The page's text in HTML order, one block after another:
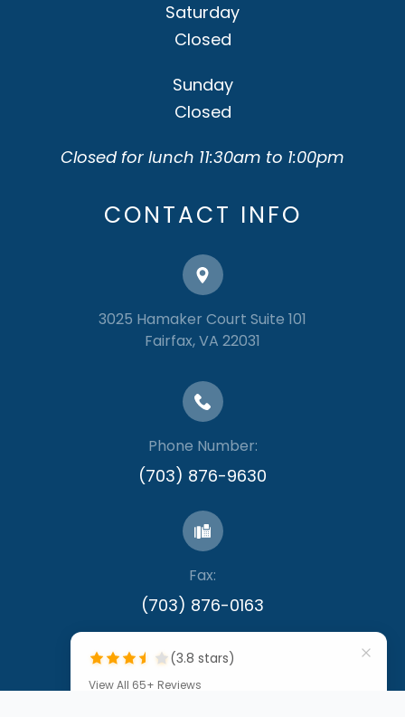
Saturday
Closed
Sunday
Closed
Closed for lunch 11:30am to 1:00pm
CONTACT INFO
3025 Hamaker Court Suite 101
​​​​​​​Fairfax, VA 22031
Phone Number:
(703) 876-9630
Fax:
​​​​​​​(703) 876-0163
(3.8 stars)
View All 65+ Reviews